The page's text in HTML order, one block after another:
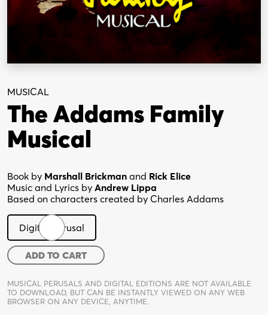
MUSICAL
The Addams Family
Musical
Book by Marshall Brickman and Rick Elice
Music and Lyrics by Andrew Lippa
Based on characters created by Charles Addams
Digital Perusal
The
Addams
Family
Musical
ADD TO CART
MUSICAL PERUSALS AND DIGITAL EDITIONS ARE NOT AVAILABLE
TO DOWNLOAD, BUT CAN BE INSTANTLY VIEWED ON ANY WEB
BROWSER ON ANY DEVICE, ANYTIME.